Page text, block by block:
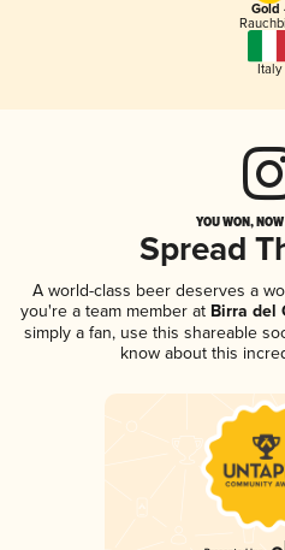
Gold
Italy
YOU WON,
Spread
A world-class beer deserves a
you're a team member at Birra del
simply a fan, use this shareable
know about this